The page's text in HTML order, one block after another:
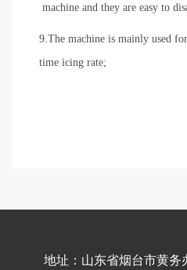
machine and they are easy to
9.The machine is mainly used
time icing rate;
地址：山东省烟台市黄务